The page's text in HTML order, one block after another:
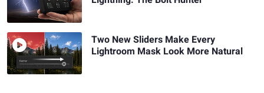
Two New Sliders Make Every
Lightroom Mask Look More Natural